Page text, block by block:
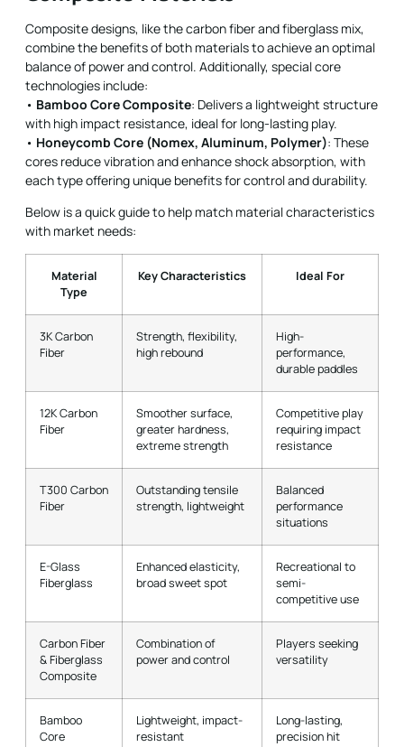
Composite designs, like the carbon fiber and fiberglass mix,
combine the benefits of both materials to achieve an optimal
balance of power and control. Additionally, special core
technologies include:
• Bamboo Core Composite: Delivers a lightweight structure
with high impact resistance, ideal for long-lasting play.
• Honeycomb Core (Nomex, Aluminum, Polymer): These
cores reduce vibration and enhance shock absorption, with
each type offering unique benefits for control and durability.
Below is a quick guide to help match material characteristics
with market needs:
Material
Type
Key Characteristics Ideal For
3K Carbon
Fiber
Strength, flexibility,
high rebound
High-
performance,
durable paddles
12K Carbon
Fiber
Smoother surface,
greater hardness,
extreme strength
Competitive play
requiring impact
resistance
T300 Carbon
Fiber
Outstanding tensile
strength, lightweight
Balanced
performance
situations
E-Glass
Fiberglass
Enhanced elasticity,
broad sweet spot
Recreational to
semi-
competitive use
Carbon Fiber
& Fiberglass
Composite
Combination of
power and control
Players seeking
versatility
Bamboo
Core
Lightweight, impact-
resistant
Long-lasting,
precision hit